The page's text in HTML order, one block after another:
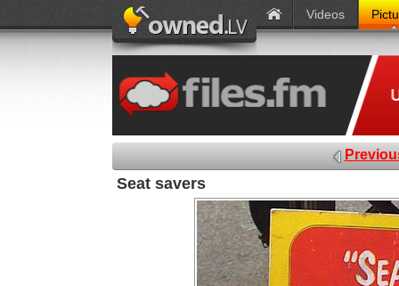
Videos
Seat savers